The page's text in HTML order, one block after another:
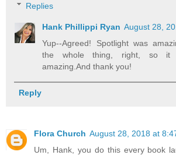
Replies
Hank Phillippi Ryan August 28,
Yup--Agreed! Spotlight was
the whole thing, right, so it
amazing.And thank you!
Reply
Flora Church August 28, 2018 at
Um, Hank, you do this every book